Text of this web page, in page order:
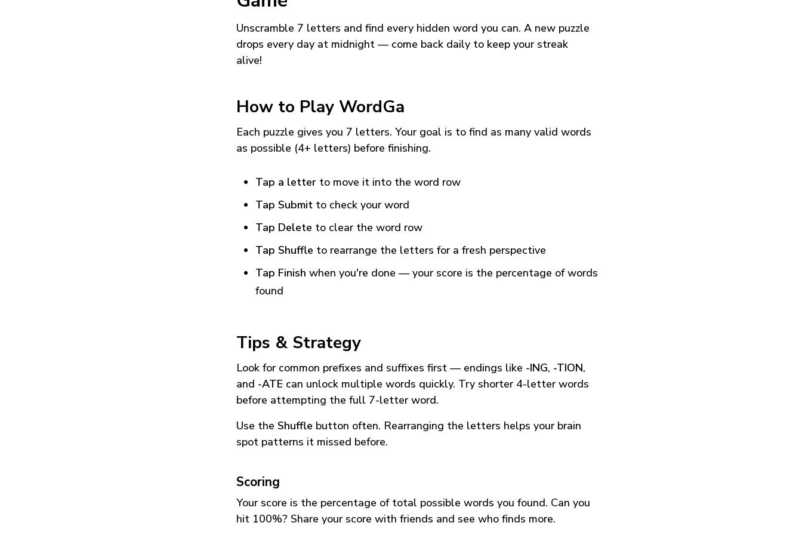
Unscramble 7 letters and find every hidden word you can. A new puzzle
drops every day at midnight — come back daily to keep your streak
alive!
How to Play WordGa
Each puzzle gives you 7 letters. Your goal is to find as many valid words
as possible (4+ letters) before finishing.
Tap a letter to move it into the word row
Tap Submit to check your word
Tap Delete to clear the word row
Tap Shuffle to rearrange the letters for a fresh perspective
Tap Finish when you're done — your score is the percentage of words
found
Tips & Strategy
Look for common prefixes and suffixes first — endings like -ING, -TION,
and -ATE can unlock multiple words quickly. Try shorter 4-letter words
before attempting the full 7-letter word.
Use the Shuffle button often. Rearranging the letters helps your brain
spot patterns it missed before.
Scoring
Your score is the percentage of total possible words you found. Can you
hit 100%? Share your score with friends and see who finds more.